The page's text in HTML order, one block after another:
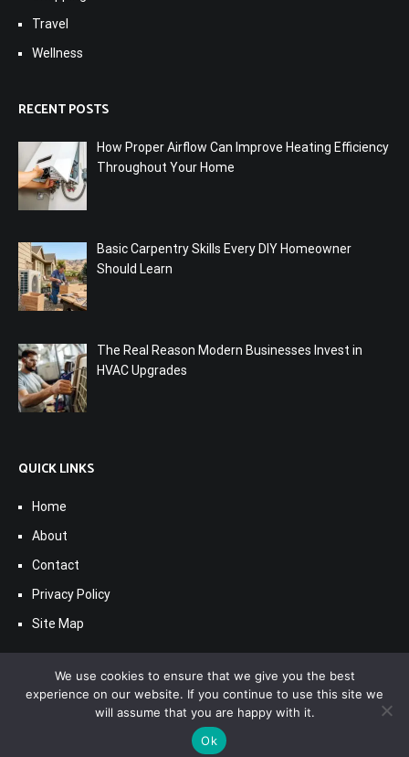
Travel
Wellness
RECENT POSTS
How Proper Airflow Can Improve Heating Efficiency
Throughout Your Home
Basic Carpentry Skills Every DIY Homeowner
Should Learn
The Real Reason Modern Businesses Invest in
HVAC Upgrades
QUICK LINKS
Home
About
Contact
Privacy Policy
Site Map
Seacaef
We use cookies to ensure that we give you the best
experience on our website. If you continue to use this site we
will assume that you are happy with it.
Ok